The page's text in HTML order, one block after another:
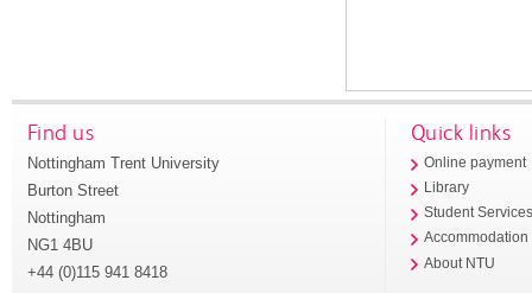
Find us
Nottingham Trent University
Burton Street
Nottingham
NG1 4BU
+44 (0)115 941 8418
Quick links
Online payment
Library
Student
Accommodation
About NTU